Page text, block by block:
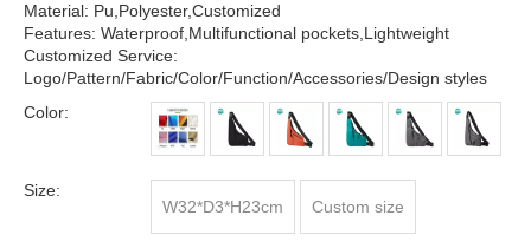
Material: Pu,Polyester,Customized
Features: Waterproof,Multifunctional pockets,Lightweight
Customized Service:
Logo/Pattern/Fabric/Color/Function/Accessories/Design styles
Color:
Size:
W32*D3*H23cm
Custom size